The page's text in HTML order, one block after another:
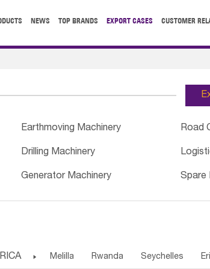
NEWS TOP BRANDS EXPORT CASES CUSTOMER
Earthmoving Machinery Road
Drilling Machinery
Generator Machinery Spare
 Melilla Rwanda Seychelles